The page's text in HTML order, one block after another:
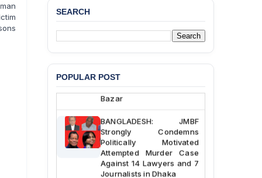
SEARCH
POPULAR POST
BANGLADESH ALERT:
JMBF Deeply Concerned
and Strongly Condemns
the Death of Durjoy
Chowdhury in Police
Custody at Chakaria
Police Station, Cox’s
Bazar
BANGLADESH: JMBF
Strongly Condemns
Politically Motivated
Attempted Murder Case
Against 14 Lawyers and 7
Journalists in Dhaka